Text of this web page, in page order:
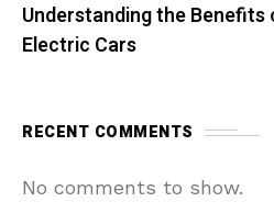
Understanding the Benefits
Electric Cars
RECENT COMMENTS
No comments to show.